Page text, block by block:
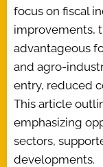
focus on fiscal
improvements,
advantageous
and agro-
entry, reduced
This article
emphasizing
sectors,
developments.